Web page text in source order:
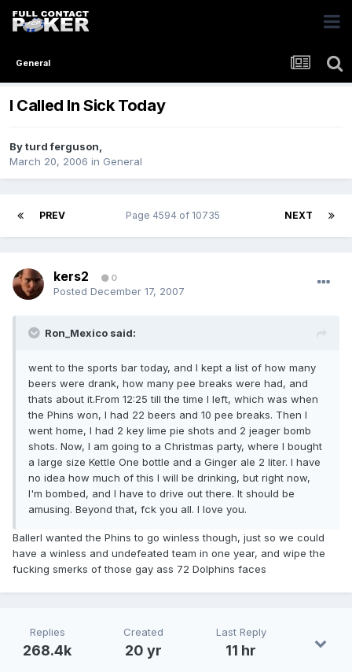
General
I Called In Sick Today
Byturd ferguson,
March 20, 2006 in General
PREV NEXT
Page 4594 of 10735
kers2 0
Posted December 17, 2007
Ron_Mexico said:
went to the sports bar today, and I kept a list of how many
beers were drank, how many pee breaks were had, and
thats about it.From 12:25 till the time I left, which was when
the Phins won, I had 22 beers and 10 pee breaks. Then I
went home, I had 2 key lime pie shots and 2 jeager bomb
shots. Now, I am going to a Christmas party, where I bought
a large size Kettle One bottle and a Ginger ale 2 liter. I have
no idea how much of this I will be drinking, but right now,
I'm bombed, and I have to drive out there. It should be
amusing. Beyond that, fck you all. I love you.
BallerI wanted the Phins to go winless though, just so we could
have a winless and undefeated team in one year, and wipe the
fucking smerks of those gay ass 72 Dolphins faces
Replies
268.4k
Created
20 yr
Last Reply
11 hr